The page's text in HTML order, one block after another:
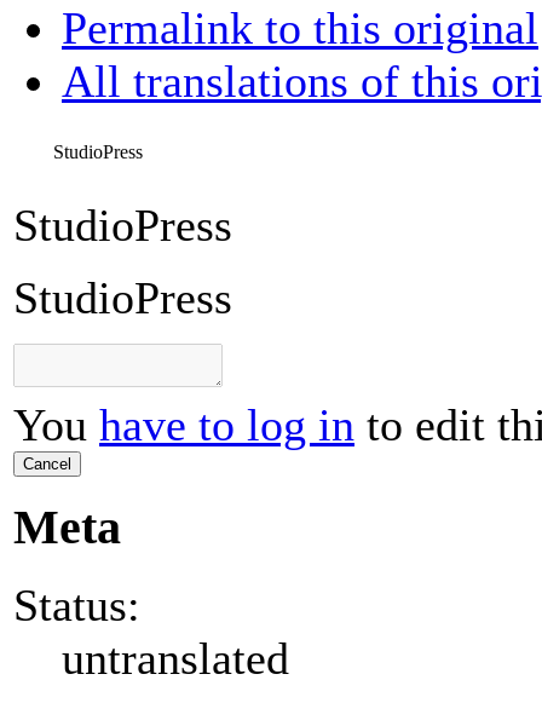
Permalink to this original
All translations of this
StudioPress
StudioPress
StudioPress
You have to log in to edit
Cancel
Meta
Status:
untranslated